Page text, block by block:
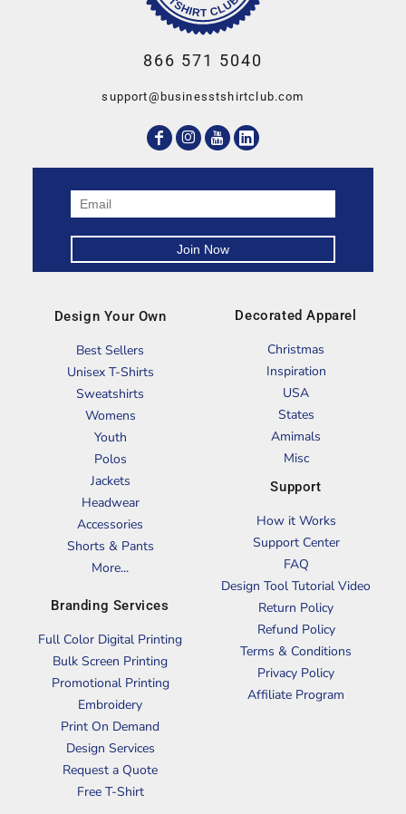
866 571 5040
support@businesstshirtclub.com
Design Your Own
Best Sellers
Unisex T-Shirts
Sweatshirts
Womens
Youth
Polos
Jackets
Headwear
Accessories
Shorts & Pants
More...
Branding Services
Full Color Digital Printing
Bulk Screen Printing
Promotional Printing
Embroidery
Print On Demand
Design Services
Request a Quote
Free T-Shirt
Decorated Apparel
Christmas
Inspiration
USA
States
Amimals
Misc
Support
How it Works
Support Center
FAQ
Design Tool Tutorial Video
Return Policy
Refund Policy
Terms & Conditions
Privacy Policy
Affiliate Program